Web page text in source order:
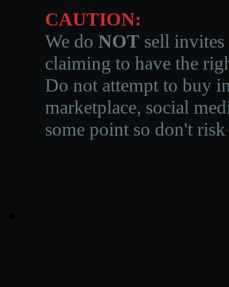
CAUTION:
We do NOT sell invites
claiming to have the
Do not attempt to buy
marketplace, social
some point so don't